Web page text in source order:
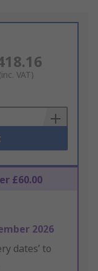
(inc. VAT)
£60.00
2026
dates’ to